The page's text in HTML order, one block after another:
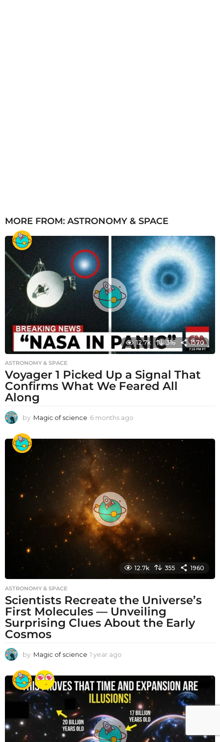
MORE FROM: ASTRONOMY & SPACE
12.7k 316 1570
ASTRONOMY & SPACE
Voyager 1 Picked Up a Signal That
Confirms What We Feared All
Along
by Magic of science 6 months ago
t
g
o
12.7k 355 1960
ASTRONOMY & SPACE
Scientists Recreate the Universe’s
First Molecules — Unveiling
Surprising Clues About the Early
Cosmos
by Magic of science 1 year ago
a
r
a
g